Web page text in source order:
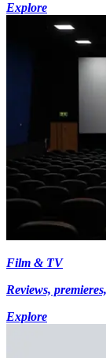
Explore
Film & TV
Reviews,
Explore